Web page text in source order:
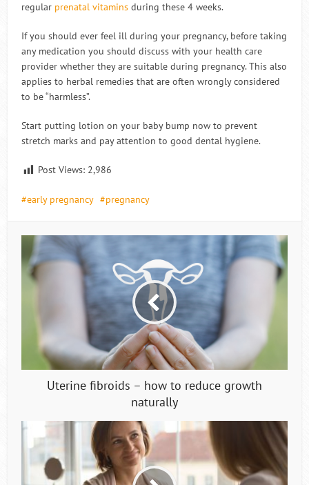
regular prenatal vitamins during these 4 weeks.
If you should ever feel ill during your pregnancy, before taking
any medication you should discuss with your health care
provider whether they are suitable during pregnancy. This also
applies to herbal remedies that are often wrongly considered
to be “harmless”.
Start putting lotion on your baby bump now to prevent
stretch marks and pay attention to good dental hygiene.
Post Views: 2,986
early pregnancy pregnancy
Uterine fibroids – how to reduce growth
naturally